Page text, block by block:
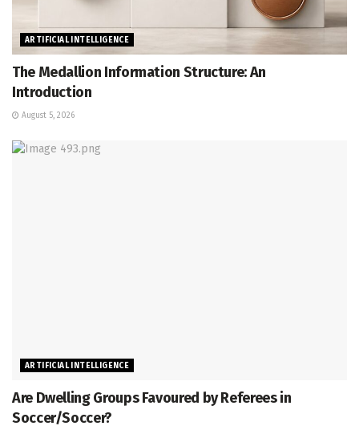
ARTIFICIAL INTELLIGENCE
The Medallion Information Structure: An
Introduction
August 5, 2026
ARTIFICIAL INTELLIGENCE
Are Dwelling Groups Favoured by Referees in
Soccer/Soccer?